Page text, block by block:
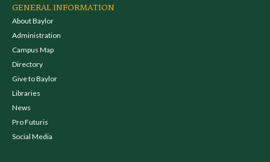
GENERAL INFORMATION
About Baylor
Administration
Campus Map
Directory
Give to Baylor
Libraries
News
Pro Futuris
Social Media